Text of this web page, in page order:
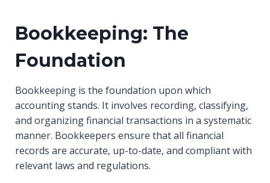
Bookkeeping: The
Foundation
Bookkeeping is the foundation upon which
accounting stands. It involves recording, classifying,
and organizing financial transactions in a systematic
manner. Bookkeepers ensure that all financial
records are accurate, up-to-date, and compliant with
relevant laws and regulations.